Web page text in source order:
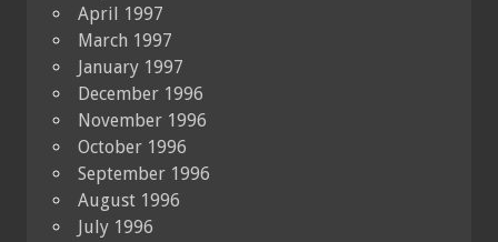
April 1997
March 1997
January 1997
December 1996
November 1996
October 1996
September 1996
August 1996
July 1996